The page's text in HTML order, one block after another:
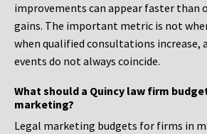
improvements can appear faster than
gains. The important metric is not
when qualified consultations increase,
events do not always coincide.
What should a Quincy law firm
marketing?
Legal marketing budgets for firms in